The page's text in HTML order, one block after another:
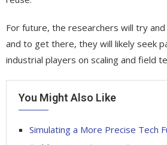
For future, the researchers will try
and to get there, they will likely seek
industrial players on scaling and field
You Might Also Like
Simulating a More Precise Tech